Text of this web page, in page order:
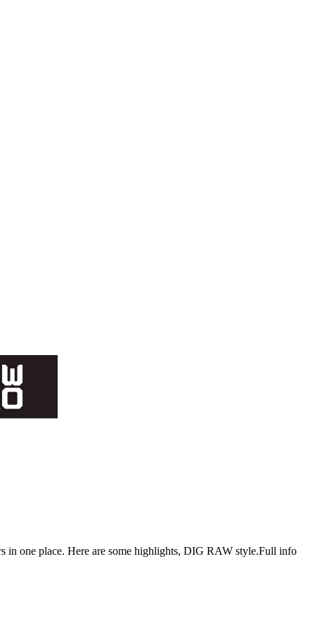
in one place. Here are some highlights, DIG RAW style.Full info